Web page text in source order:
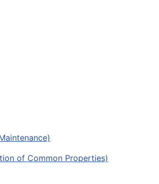
of Common Properties)